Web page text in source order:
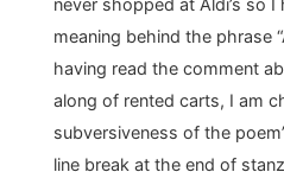
meaning behind the phrase
having read the comment
along of rented carts, I am
subversiveness of the
line break at the end of